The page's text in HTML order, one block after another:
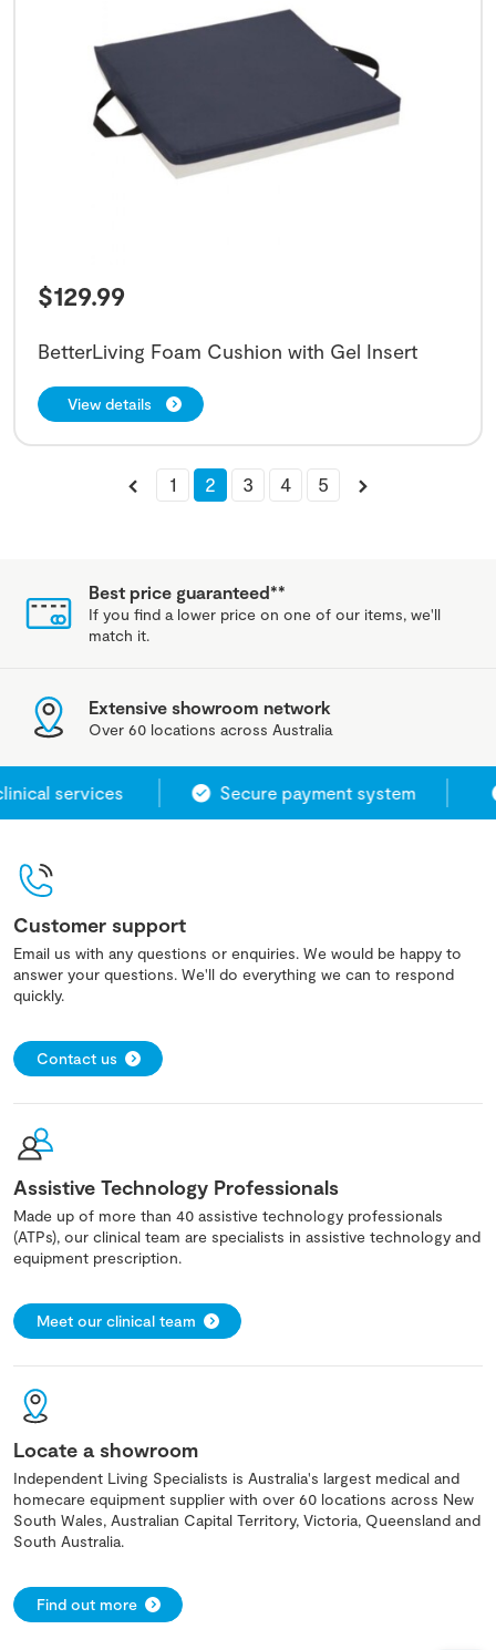
$129.99
BetterLiving Foam Cushion with Gel Insert
View details
1 2 3 4 5
Best price guaranteed**
If you find a lower price on one of our items, we'll
match it.
Extensive showroom network
Over 60 locations across Australia
services Secure payment system
Customer support
Email us with any questions or enquiries. We would be happy to
answer your questions. We'll do everything we can to respond
quickly.
Contact us
Assistive Technology Professionals
Made up of more than 40 assistive technology professionals
(ATPs), our clinical team are specialists in assistive technology and
equipment prescription.
Meet our clinical team
Locate a showroom
Independent Living Specialists is Australia's largest medical and
homecare equipment supplier with over 60 locations across New
South Wales, Australian Capital Territory, Victoria, Queensland and
South Australia.
Find out more